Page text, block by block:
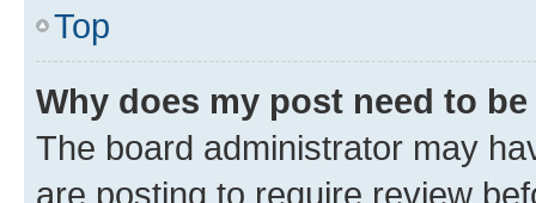
Top
Why does my post need to
The board administrator may
are posting to require review